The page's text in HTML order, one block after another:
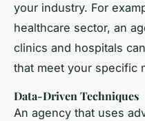
your industry. For
healthcare sector, an
clinics and hospitals
that meet your specific
Data-Driven Techniques
An agency that uses